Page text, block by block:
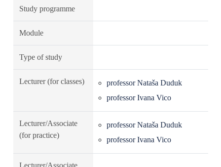
Study programme
Module
Type of study
Lecturer (for classes)
professor Nataša Duduk
professor Ivana Vico
Lecturer/Associate
(for practice)
professor Nataša Duduk
professor Ivana Vico
Lecturer/Associate